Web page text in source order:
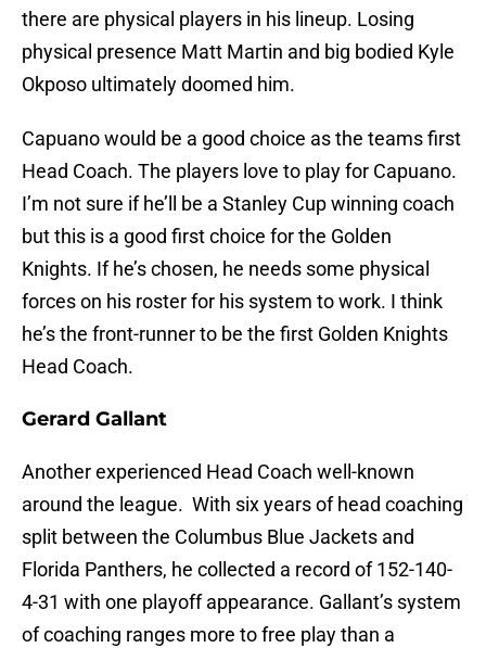
there are physical players in his lineup. Losing
physical presence Matt Martin and big bodied Kyle
Okposo ultimately doomed him.
Capuano would be a good choice as the teams first
Head Coach. The players love to play for Capuano.
I’m not sure if he’ll be a Stanley Cup winning coach
but this is a good first choice for the Golden
Knights. If he’s chosen, he needs some physical
forces on his roster for his system to work. I think
he’s the front-runner to be the first Golden Knights
Head Coach.
Gerard Gallant
Another experienced Head Coach well-known
around the league. With six years of head coaching
split between the Columbus Blue Jackets and
Florida Panthers, he collected a record of 152-140-
4-31 with one playoff appearance. Gallant’s system
of coaching ranges more to free play than a